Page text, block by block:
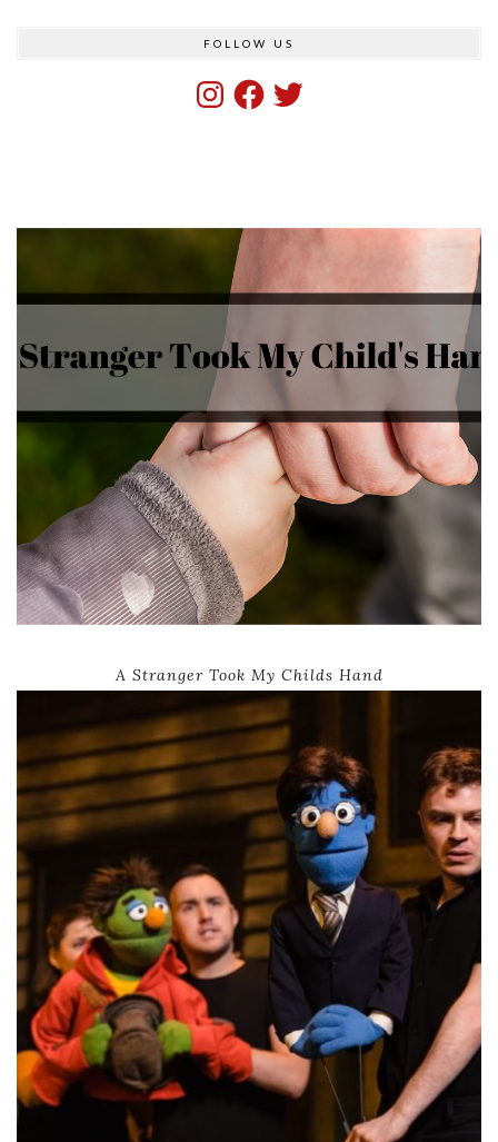
FOLLOW US
InstagramFacebook
Twitter
A Stranger Took My Childs Hand